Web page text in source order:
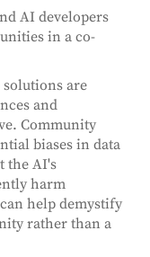
AI developers
in a co-
are
and
Community
biases in data
the AI's
harm
help demystify
rather than a